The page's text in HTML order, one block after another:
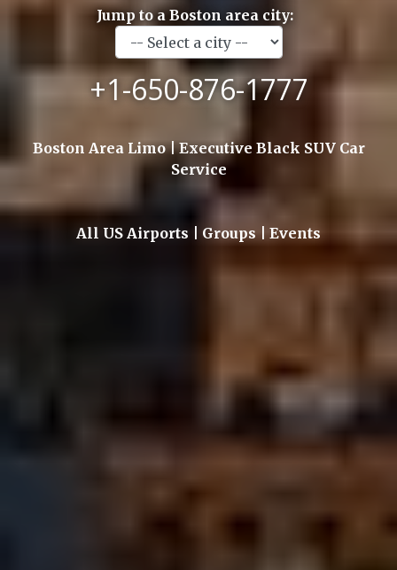
Jump to a Boston area city:
+1-650-876-1777
Boston Area Limo | Executive Black SUV Car
Service
All US Airports | Groups | Events